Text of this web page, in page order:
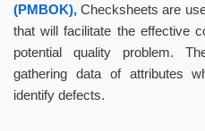
(PMBOK), Checksheets are
that will facilitate the effective
potential quality problem.
gathering data of attributes
identify defects.